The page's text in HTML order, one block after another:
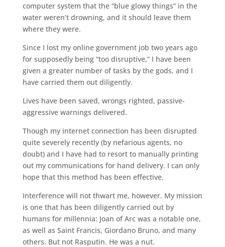
computer system that the “blue glowy things” in the
water weren’t drowning, and it should leave them
where they were.
Since I lost my online government job two years ago
for supposedly being “too disruptive,” I have been
given a greater number of tasks by the gods, and I
have carried them out diligently.
Lives have been saved, wrongs righted, passive-
aggressive warnings delivered.
Though my internet connection has been disrupted
quite severely recently (by nefarious agents, no
doubt) and I have had to resort to manually printing
out my communications for hand delivery. I can only
hope that this method has been effective.
Interference will not thwart me, however. My mission
is one that has been diligently carried out by
humans for millennia: Joan of Arc was a notable one,
as well as Saint Francis, Giordano Bruno, and many
others. But not Rasputin. He was a nut.